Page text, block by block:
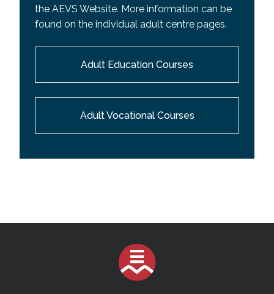
the AEVS Website. More information can be
found on the individual adult centre pages.
Adult Education Courses
Adult Vocational Courses